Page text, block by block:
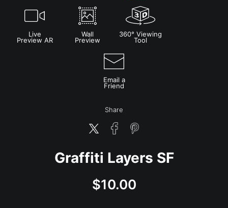
Live
Preview AR
Wall
Preview
360° Viewing
Tool
Email a
Friend
Share
Graffiti Layers SF
$10.00